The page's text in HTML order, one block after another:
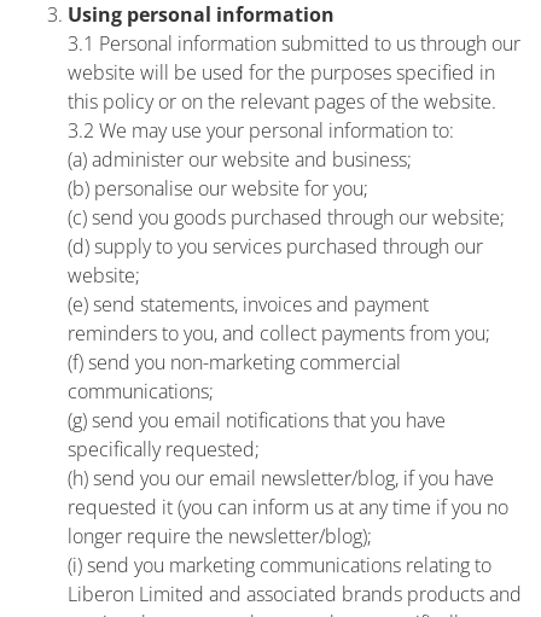
Using personal information
3.1 Personal information submitted to us through our
website will be used for the purposes specified in
this policy or on the relevant pages of the website.
3.2 We may use your personal information to:
(a) administer our website and business;
(b) personalise our website for you;
(c) send you goods purchased through our website;
(d) supply to you services purchased through our
website;
(e) send statements, invoices and payment
reminders to you, and collect payments from you;
(f) send you non-marketing commercial
communications;
(g) send you email notifications that you have
specifically requested;
(h) send you our email newsletter/blog, if you have
requested it (you can inform us at any time if you no
longer require the newsletter/blog);
(i) send you marketing communications relating to
Liberon Limited and associated brands products and